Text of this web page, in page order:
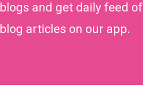
blogs and get daily feed of
blog articles on our app.